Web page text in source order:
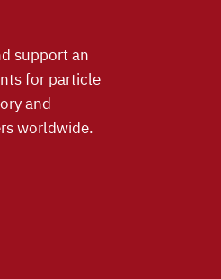
support an
for particle
and
worldwide.